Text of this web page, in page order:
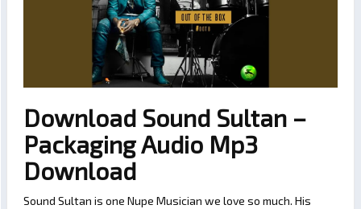
Download Sound Sultan –
Packaging Audio Mp3
Download
Sound Sultan is one Nupe Musician we love so much. His